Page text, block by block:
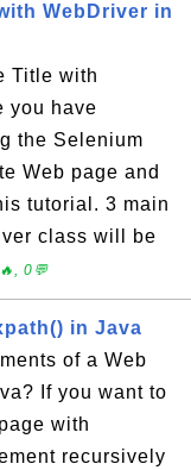
WebDriver in
Title with
you have
the Selenium
Web page and
tutorial. 3 main
class will be
0💬
in Java
of a Web
If you want to
with
recursively